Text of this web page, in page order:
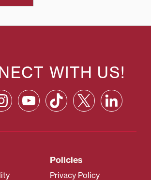
WITH US!
Policies
Privacy Policy